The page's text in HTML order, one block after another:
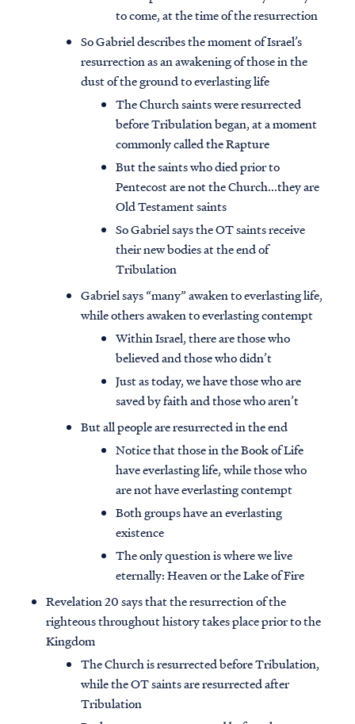
to come, at the time of the resurrection
So Gabriel describes the moment of Israel’s
resurrection as an awakening of those in the
dust of the ground to everlasting life
The Church saints were resurrected
before Tribulation began, at a moment
commonly called the Rapture
But the saints who died prior to
Pentecost are not the Church...they are
Old Testament saints
So Gabriel says the OT saints receive
their new bodies at the end of
Tribulation
Gabriel says “many” awaken to everlasting life,
while others awaken to everlasting contempt
Within Israel, there are those who
believed and those who didn’t
Just as today, we have those who are
saved by faith and those who aren’t
But all people are resurrected in the end
Notice that those in the Book of Life
have everlasting life, while those who
are not have everlasting contempt
Both groups have an everlasting
existence
The only question is where we live
eternally: Heaven or the Lake of Fire
Revelation 20 says that the resurrection of the
righteous throughout history takes place prior to the
Kingdom
The Church is resurrected before Tribulation,
while the OT saints are resurrected after
Tribulation